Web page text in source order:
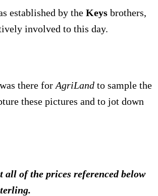
established by the Keys brothers,
involved to this day.
was there forAgriLand to sample the
these pictures and to jot down
all of the prices referenced below